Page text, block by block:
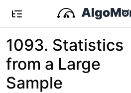
1093. Statistics
from a Large
Sample